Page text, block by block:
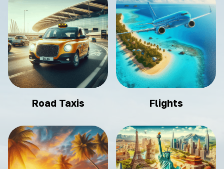
Road Taxis Flights